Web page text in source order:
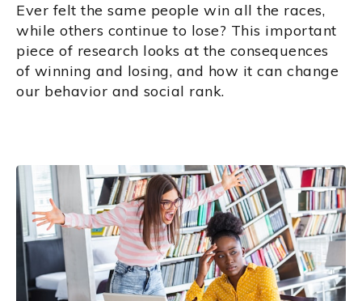
Ever felt the same people win all the races,
while others continue to lose? This important
piece of research looks at the consequences
of winning and losing, and how it can change
our behavior and social rank.